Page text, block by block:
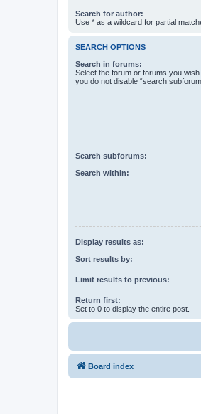
Search for author:
Use * as a wildcard for partial
SEARCH OPTIONS
Search in forums:
Select the forum or forums you
you do not disable “search
Search subforums:
Search within:
Display results as:
Sort results by:
Limit results to previous:
Return first:
Set to 0 to display the entire post.
Board index